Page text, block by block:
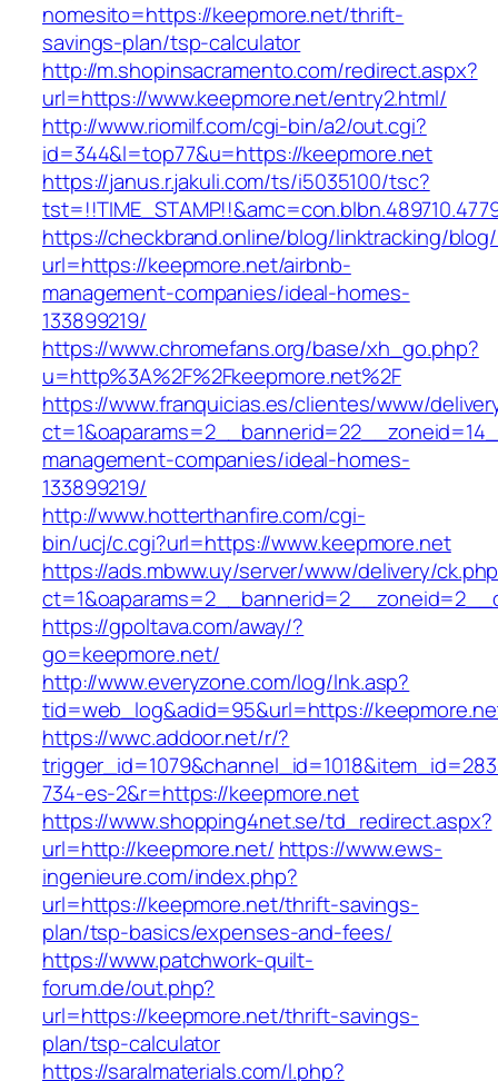
nomesito=https://keepmore.net/thrift-
savings-plan/tsp-calculator
http://m.shopinsacramento.com/redirect.aspx?
url=https://www.keepmore.net/entry2.html/
http://www.riomilf.com/cgi-bin/a2/out.cgi?
id=344&l=top77&u=https://keepmore.net
https://janus.r.jakuli.com/ts/i5035100/tsc?
https://checkbrand.online/blog/linktracking/blog/
url=https://keepmore.net/airbnb-
management-companies/ideal-homes-
133899219/
https://www.chromefans.org/base/xh_go.php?
u=http%3A%2F%2Fkeepmore.net%2F
https://www.franquicias.es/clientes/www/
management-companies/ideal-homes-
133899219/
http://www.hotterthanfire.com/cgi-
bin/ucj/c.cgi?url=https://www.keepmore.net
https://ads.mbww.uy/server/www/delivery/
https://gpoltava.com/away/?
go=keepmore.net/
http://www.everyzone.com/log/lnk.asp?
tid=web_log&adid=95&url=https://
https://wwc.addoor.net/r/?
734-es-2&r=https://keepmore.net
https://www.shopping4net.se/td_redirect.aspx?
url=http://keepmore.net/ https://www.ews-
ingenieure.com/index.php?
url=https://keepmore.net/thrift-savings-
plan/tsp-basics/expenses-and-fees/
https://www.patchwork-quilt-
forum.de/out.php?
url=https://keepmore.net/thrift-savings-
plan/tsp-calculator
https://saralmaterials.com/l.php?